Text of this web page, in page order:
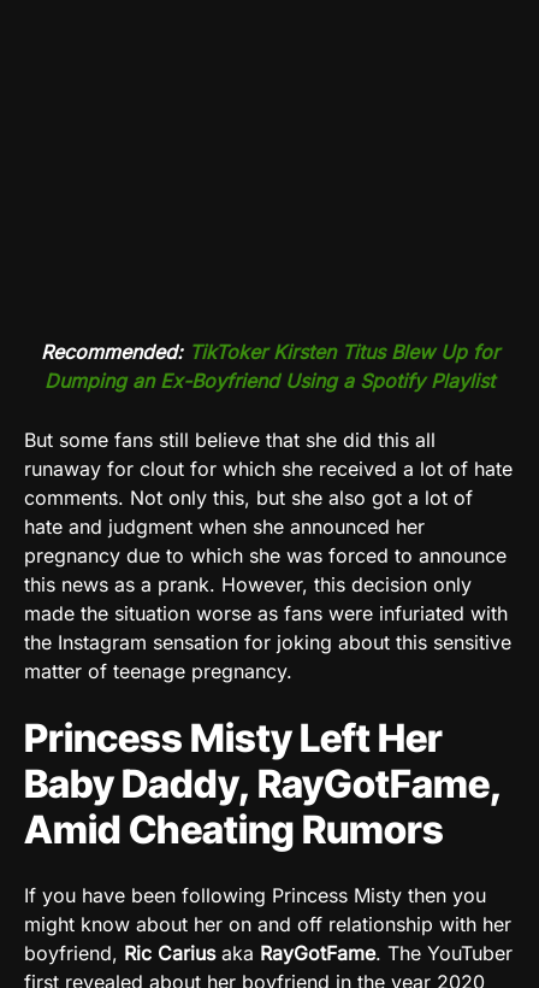
Recommended: TikToker Kirsten Titus Blew Up for
Dumping an Ex-Boyfriend Using a Spotify Playlist
But some fans still believe that she did this all
runaway for clout for which she received a lot of hate
comments. Not only this, but she also got a lot of
hate and judgment when she announced her
pregnancy due to which she was forced to announce
this news as a prank. However, this decision only
made the situation worse as fans were infuriated with
the Instagram sensation for joking about this sensitive
matter of teenage pregnancy.
Princess Misty Left Her
Baby Daddy, RayGotFame,
Amid Cheating Rumors
If you have been following Princess Misty then you
might know about her on and off relationship with her
boyfriend, Ric Cariusaka RayGotFame. The YouTuber
first revealed about her boyfriend in the year 2020